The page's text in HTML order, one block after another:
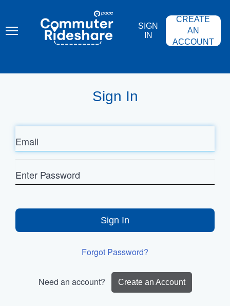
content
COMMUTER
RIDESHARE
SIGN
IN
CREATE
AN
ACCOUNT
Sign In
Email
Password
Sign In
Forgot Password?
Need an account? Create an Account